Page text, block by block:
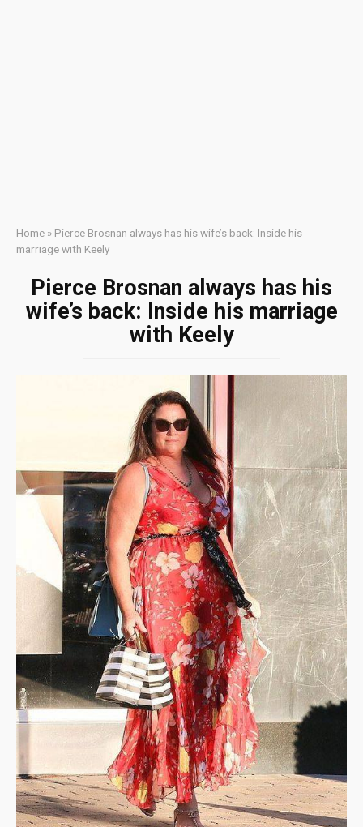
Home » Pierce Brosnan always has his wife’s back: Inside his
marriage with Keely
Pierce Brosnan always has his
wife’s back: Inside his marriage
with Keely